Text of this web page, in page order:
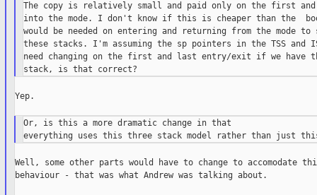
The copy is relatively small and paid only on the first
into the mode. I don't know if this is cheaper than the
would be needed on entering and returning from the mode
these stacks. I'm assuming the sp pointers in the TSS and
need changing on the first and last entry/exit if we have
Yep.
Or, is this a more dramatic change in that
Well, some other parts would have to change to accomodate
behaviour - that was what Andrew was talking about.